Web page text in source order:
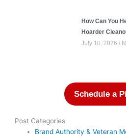
How Can You
Hoarder
July 10, 2026
Schedule a
Post Categories
Brand Authority & Veteran